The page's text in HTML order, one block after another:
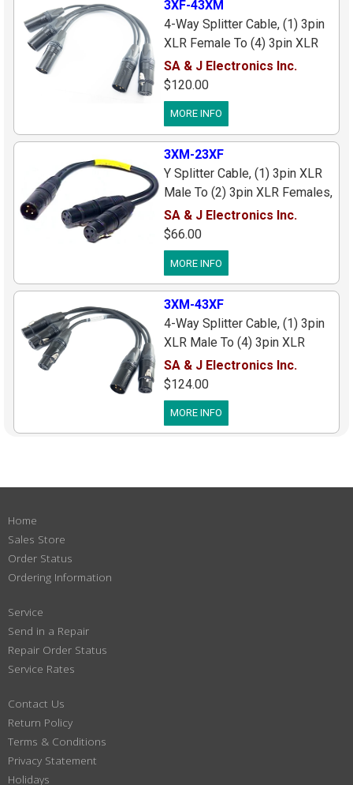
3XF-43XM
4-Way Splitter Cable, (1) 3pin
XLR Female To (4) 3pin XLR
Males, Black
Connectors/Cable, 1 ft. Long
SA & J Electronics Inc.
$120.00
MORE INFO
3XM-23XF
Y Splitter Cable, (1) 3pin XLR
Male To (2) 3pin XLR Females,
Black Connectors/Gold Pins, 1
ft.
SA & J Electronics Inc.
$66.00
MORE INFO
3XM-43XF
4-Way Splitter Cable, (1) 3pin
XLR Male To (4) 3pin XLR
Females, Black
Connectors/Cable, 1 ft. Long
SA & J Electronics Inc.
$124.00
MORE INFO
Home
Sales Store
Order Status
Ordering Information
Service
Send in a Repair
Repair Order Status
Service Rates
Contact Us
Return Policy
Terms & Conditions
Privacy Statement
Holidays